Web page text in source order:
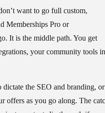
want to go full custom,
Memberships Pro or
It is the middle path. You get
your community tools
dictate the SEO and branding, or
offers as you go along. The